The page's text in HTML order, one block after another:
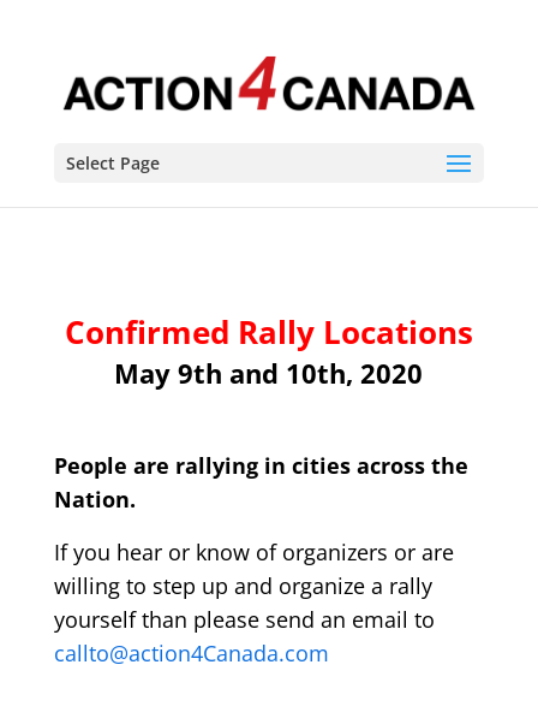
Select Page
Confirmed Rally Locations
May 9th and 10th, 2020
People are rallying in cities across the
Nation.
If you hear or know of organizers or are
willing to step up and organize a rally
yourself than please send an email to
callto@action4Canada.com